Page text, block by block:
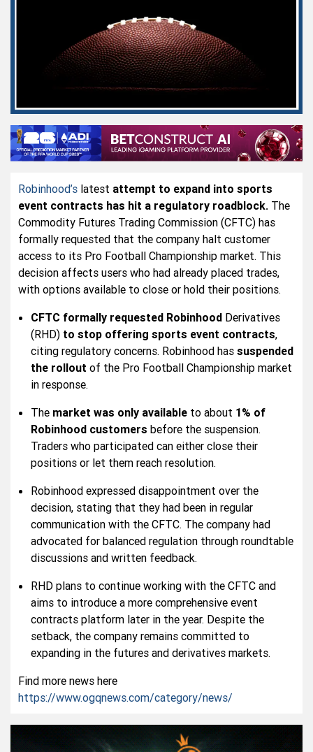
Robinhood’s latest attempt to expand into sports
event contracts has hit a regulatory roadblock. The
Commodity Futures Trading Commission (CFTC) has
formally requested that the company halt customer
access to its Pro Football Championship market. This
decision affects users who had already placed trades,
with options available to close or hold their positions.
CFTC formally requested Robinhood Derivatives
(RHD) to stop offering sports event contracts,
citing regulatory concerns. Robinhood hassuspended
the rollout of the Pro Football Championship market
in response.
The market was only available to about 1% of
Robinhood customers before the suspension.
Traders who participated can either close their
positions or let them reach resolution.
Robinhood expressed disappointment over the
decision, stating that they had been in regular
communication with the CFTC. The company had
advocated for balanced regulation through roundtable
discussions and written feedback.
RHD plans to continue working with the CFTC and
aims to introduce a more comprehensive event
contracts platform later in the year. Despite the
setback, the company remains committed to
expanding in the futures and derivatives markets.
Find more news here
https://www.ogqnews.com/category/news/